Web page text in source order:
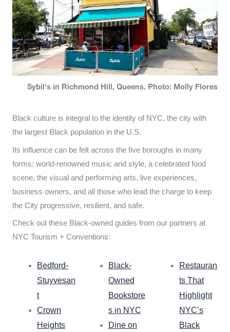
Sybil's in Richmond Hill, Queens. Photo: Molly Flores
Black culture is integral to the identity of NYC, the city with
the largest Black population in the U.S.
Its influence can be felt across the five boroughs in many
forms: world-renowned music and style, a celebrated food
scene, the visual and performing arts, live experiences,
business owners, and all those who lead the charge to keep
the City progressive, resilient, and safe.
Check out these Black-owned guides from our partners at
NYC Tourism + Conventions:
Bedford-
Stuyvesan
t
Crown
Heights
Black-
Owned
Bookstore
s in NYC
Dine on
Restauran
ts That
Highlight
NYC’s
Black